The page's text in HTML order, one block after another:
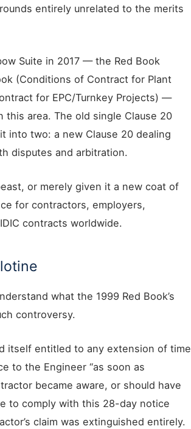
entirely unrelated to the merits
Suite in 2017 — the Red Book
(Conditions of Contract for Plant
for EPC/Turnkey Projects) —
area. The old single Clause 20
into two: a new Clause 20 dealing
disputes and arbitration.
or merely given it a new coat of
for contractors, employers,
contracts worldwide.
what the 1999 Red Book’s
controversy.
itself entitled to any extension of time
to the Engineer “as soon as
became aware, or should have
to comply with this 28-day notice
claim was extinguished entirely.